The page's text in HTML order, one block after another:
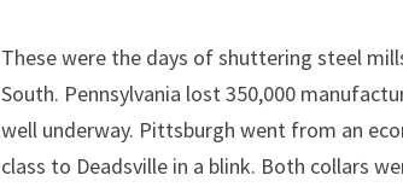
These were the days of shuttering steel
South. Pennsylvania lost 350,000
well underway. Pittsburgh went from an
class to Deadsville in a blink. Both collars